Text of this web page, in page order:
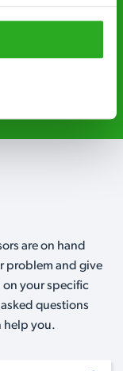
A Callback
are on hand
problem and give
your specific
questions
help you.